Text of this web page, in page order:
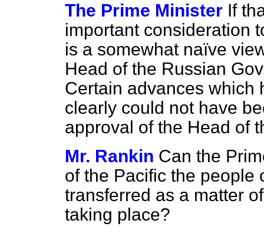
The Prime Minister If
important consideration
is a somewhat naïve
Head of the Russian
Certain advances which
clearly could not have
approval of the Head of
Mr. Rankin Can the
of the Pacific the people
transferred as a matter
taking place?